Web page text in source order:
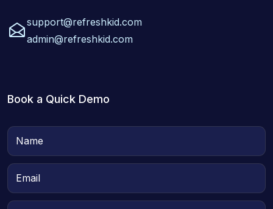
support@refreshkid.com
admin@refreshkid.com
Book a Quick Demo